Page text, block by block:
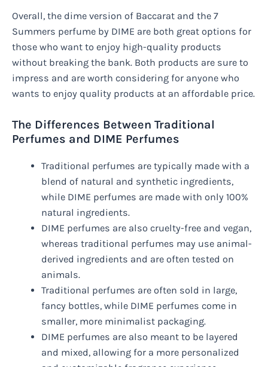
Overall, the dime version of Baccarat and the 7
Summers perfume by DIME are both great options for
those who want to enjoy high-quality products
without breaking the bank. Both products are sure to
impress and are worth considering for anyone who
wants to enjoy quality products at an affordable price.
The Differences Between Traditional
Perfumes and DIME Perfumes
Traditional perfumes are typically made with a
blend of natural and synthetic ingredients,
while DIME perfumes are made with only 100%
natural ingredients.
DIME perfumes are also cruelty-free and vegan,
whereas traditional perfumes may use animal-
derived ingredients and are often tested on
animals.
Traditional perfumes are often sold in large,
fancy bottles, while DIME perfumes come in
smaller, more minimalist packaging.
DIME perfumes are also meant to be layered
and mixed, allowing for a more personalized